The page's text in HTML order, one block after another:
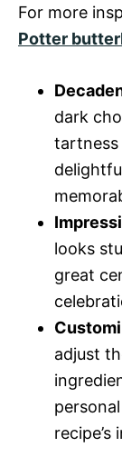
For more
Potter
dark
tartness
looks
great
adjust
recipe’s